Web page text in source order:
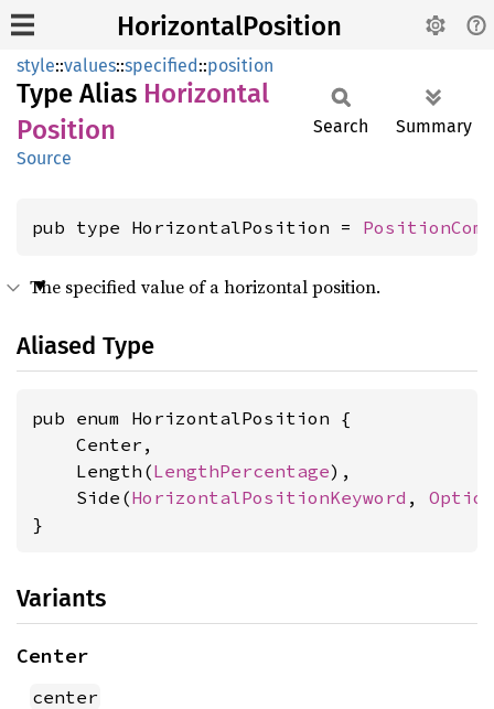
HorizontalPosition
style::values::specified::position
Type Alias Horizontal
Position
Source
Search Summary
pub type HorizontalPosition =
The specified value of a horizontal position.
Aliased Type
pub enum HorizontalPosition {
    Center,
    Length(
LengthPercentage),
    Side(
HorizontalPositionKeyword , Option
}
Variants
Center
center